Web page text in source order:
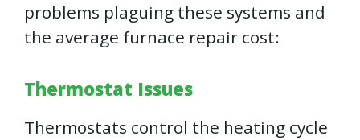
problems plaguing these systems and
the average furnace repair cost:
Thermostat Issues
Thermostats control the heating cycle